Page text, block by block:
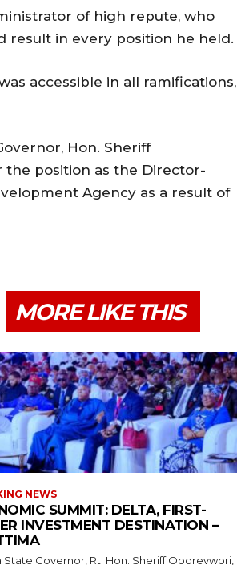
of high repute, who
result in every position he held.
accessible in all ramifications,
Hon. Sheriff
position as the Director-
Agency as a result of
MORE LIKE THIS
NEWS
SUMMIT: DELTA, FIRST-
INVESTMENT DESTINATION –